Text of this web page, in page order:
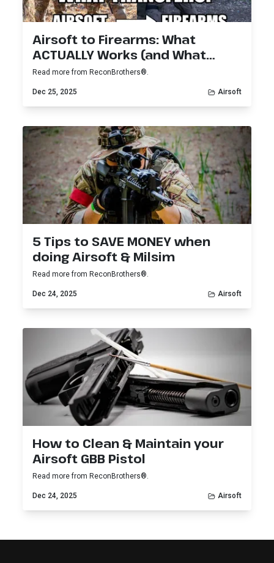
Airsoft to Firearms: What
ACTUALLY Works (and What
Doesn’t)
Read more from ReconBrothers®.
Dec 25, 2025 Airsoft
5 Tips to SAVE MONEY when
doing Airsoft & Milsim
Read more from ReconBrothers®.
Dec 24, 2025 Airsoft
How to Clean & Maintain your
Airsoft GBB Pistol
Read more from ReconBrothers®.
Dec 24, 2025 Airsoft